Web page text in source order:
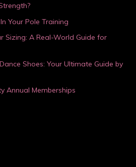
Your Pole Training
Sizing: A Real-World Guide for
Shoes: Your Ultimate Guide by
Annual Memberships